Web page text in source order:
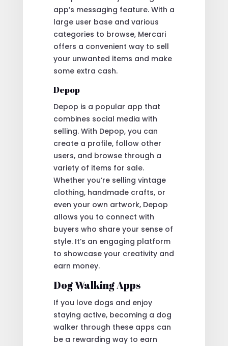
app’s messaging feature. With a
large user base and various
categories to browse, Mercari
offers a convenient way to sell
your unwanted items and make
some extra cash.
Depop
Depop is a popular app that
combines social media with
selling. With Depop, you can
create a profile, follow other
users, and browse through a
variety of items for sale.
Whether you’re selling vintage
clothing, handmade crafts, or
even your own artwork, Depop
allows you to connect with
buyers who share your sense of
style. It’s an engaging platform
to showcase your creativity and
earn money.
Dog Walking Apps
If you love dogs and enjoy
staying active, becoming a dog
walker through these apps can
be a rewarding way to earn